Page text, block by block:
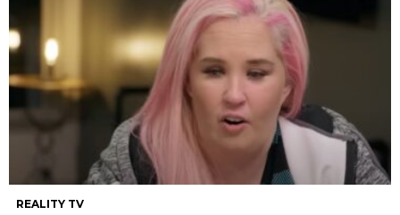
REALITY TV